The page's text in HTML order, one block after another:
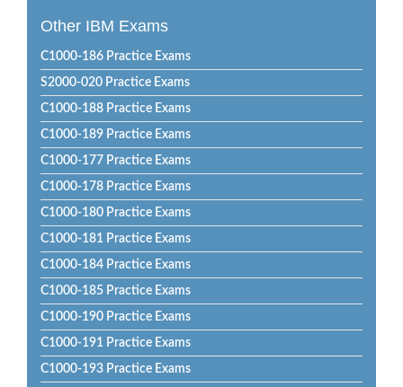
Other IBM Exams
C1000-186 Practice Exams
S2000-020 Practice Exams
C1000-188 Practice Exams
C1000-189 Practice Exams
C1000-177 Practice Exams
C1000-178 Practice Exams
C1000-180 Practice Exams
C1000-181 Practice Exams
C1000-184 Practice Exams
C1000-185 Practice Exams
C1000-190 Practice Exams
C1000-191 Practice Exams
C1000-193 Practice Exams